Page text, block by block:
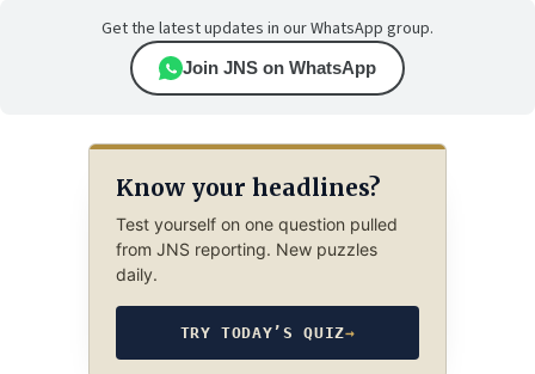
Get the latest updates in our WhatsApp group.
Join JNS on WhatsApp
Know your headlines?
Test yourself on one question pulled
from JNS reporting. New puzzles
daily.
TRY TODAY’S QUIZ→